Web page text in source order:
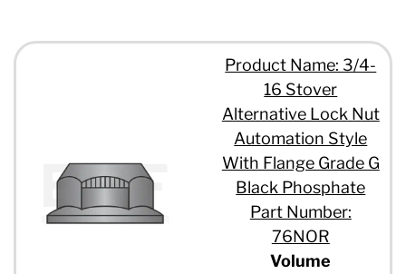
Product Name: 3/4-
16 Stover
Alternative Lock Nut
Automation Style
With Flange Grade G
Black Phosphate
Part Number:
76NOR
Volume